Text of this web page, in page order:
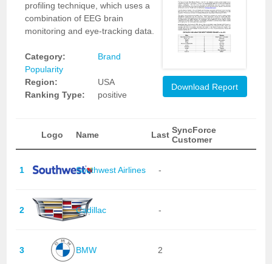
profiling technique, which uses a
combination of EEG brain
monitoring and eye-tracking data.
Category:
Brand
Popularity
Region:
USA
Ranking Type:
positive
Download Report
Logo Name Last SyncForce
Customer
1 Southwest Airlines -
2 Cadillac -
3 BMW 2